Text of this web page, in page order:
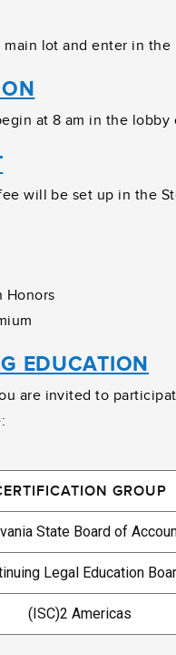
main lot and enter in
at 8 am in the
will be set up in the
Honors
EDUCATION
are invited to
GROUP
State Board of
Legal Education
(ISC)2 Americas